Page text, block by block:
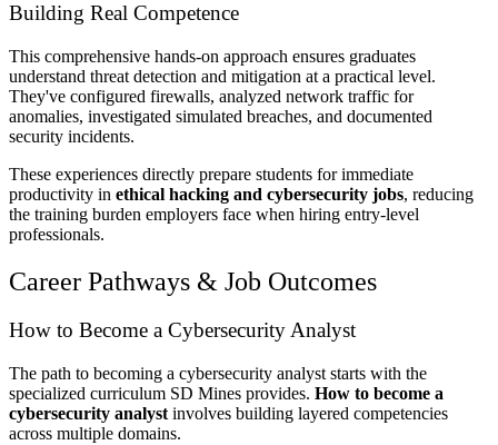
Building Real Competence
This comprehensive hands-on approach ensures graduates
understand threat detection and mitigation at a practical level.
They've configured firewalls, analyzed network traffic for
anomalies, investigated simulated breaches, and documented
security incidents.
These experiences directly prepare students for immediate
productivity in ethical hacking and cybersecurity jobs, reducing
the training burden employers face when hiring entry-level
professionals.
Career Pathways & Job Outcomes
How to Become a Cybersecurity Analyst
The path to becoming a cybersecurity analyst starts with the
specialized curriculum SD Mines provides. How to become a
cybersecurity analyst involves building layered competencies
across multiple domains.